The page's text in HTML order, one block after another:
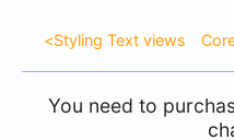
<Styling Text views
You need to